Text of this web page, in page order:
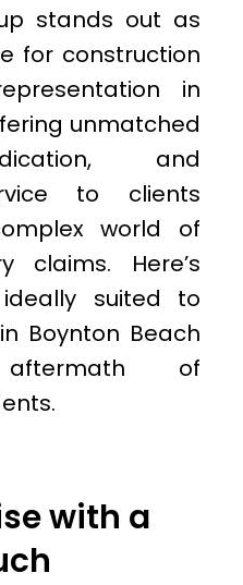
stands out as
for construction
in
unmatched
and
to clients
world of
claims. Here’s
suited to
Boynton Beach
of
with a